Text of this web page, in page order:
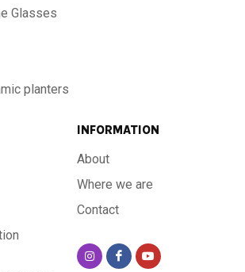
Glasses
planters
INFORMATION
About
Where we are
Contact